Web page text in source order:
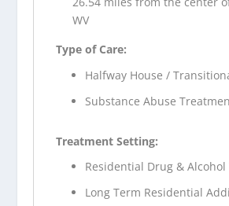
WV
Type of Care:
Halfway House /
Substance Abuse
Treatment Setting:
Residential Drug &
Long Term Residential